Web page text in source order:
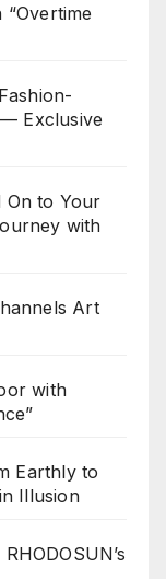
Exclusive
On to Your
with
Art
with
Earthly to
Illusion